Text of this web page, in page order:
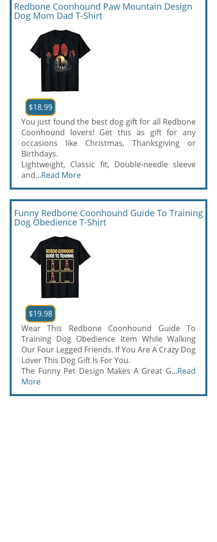
Redbone Coonhound Paw Mountain Design
Dog Mom Dad T-Shirt
$18.99
You just found the best dog gift for all Redbone
Coonhound lovers! Get this as gift for any
occasions like Christmas, Thanksgiving or
Birthdays.
Lightweight, Classic fit, Double-needle sleeve
and...Read More
Funny Redbone Coonhound Guide To Training
Dog Obedience T-Shirt
$19.98
Wear This Redbone Coonhound Guide To
Training Dog Obedience Item While Walking
Our Four Legged Friends. If You Are A Crazy Dog
Lover This Dog Gift Is For You.
The Funny Pet Design Makes A Great G...Read
More